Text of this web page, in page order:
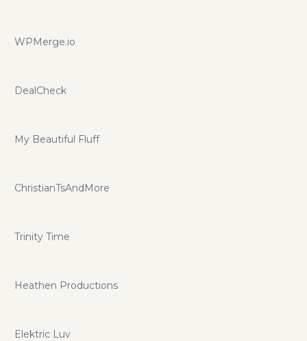
WPMerge.io
DealCheck
My Beautiful Fluff
ChristianTsAndMore
Trinity Time
Heathen Productions
Elektric Luv